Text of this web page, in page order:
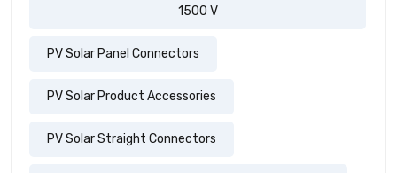
1500 V
PV Solar Panel Connectors
PV Solar Product Accessories
PV Solar Straight Connectors